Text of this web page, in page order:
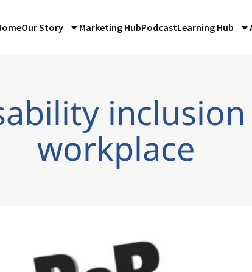
Our Story Marketing HubPodcastLearning Hub
workplace